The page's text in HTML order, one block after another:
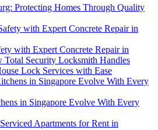
Protecting Homes Through Quality
with Expert Concrete Repair in
Total Security Locksmith Handles
Lock Services with Ease
in Singapore Evolve With Every